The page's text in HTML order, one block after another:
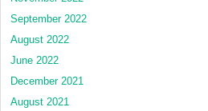
September 2022
August 2022
June 2022
December 2021
August 2021